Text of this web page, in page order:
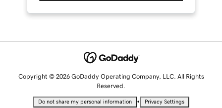
Copyright © 2026 GoDaddy Operating Company, LLC. All Rights
Reserved.
Do not share my personal information • Privacy Settings